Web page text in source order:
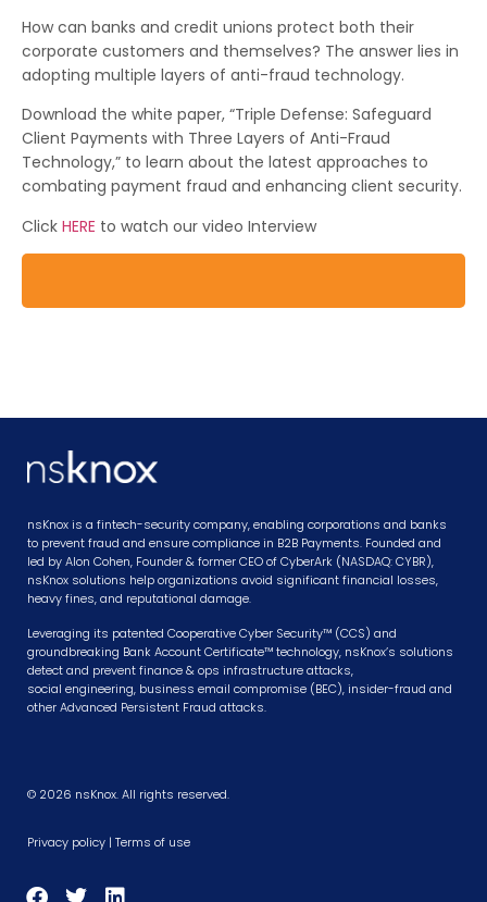
How can banks and credit unions protect both their
corporate customers and themselves? The answer lies in
adopting multiple layers of anti-fraud technology.
Download the white paper, “Triple Defense: Safeguard
Client Payments with Three Layers of Anti-Fraud
Technology,” to learn about the latest approaches to
combating payment fraud and enhancing client security.
Click HERE to watch our video Interview
nsKnox is a fintech-security company, enabling corporations and banks
to prevent fraud and ensure compliance in B2B Payments. Founded and
led by Alon Cohen, Founder & former CEO of CyberArk (NASDAQ: CYBR),
nsKnox solutions help organizations avoid significant financial losses,
heavy fines, and reputational damage.
Leveraging its patented Cooperative Cyber Security™ (CCS) and
groundbreaking Bank Account Certificate™ technology, nsKnox’s solutions
detect and prevent finance & ops infrastructure attacks,
social engineering, business email compromise (BEC), insider-fraud and
other Advanced Persistent Fraud attacks.
© 2026 nsKnox. All rights reserved.
Privacy policy | Terms of use